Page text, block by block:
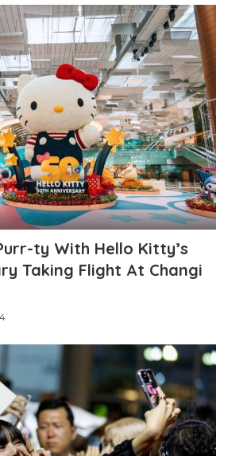
ty With Hello Kitty’s
Taking Flight At Changi